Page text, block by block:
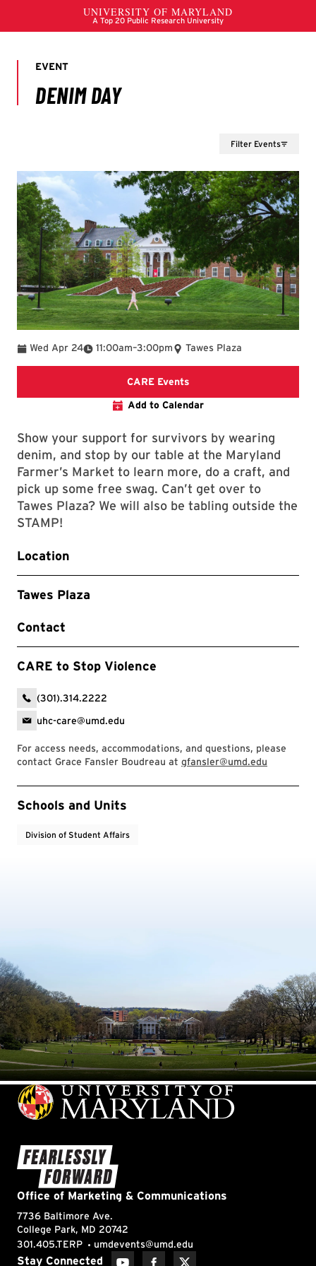
Filter Events
Wed Apr 24 11:00am
To –3:00pm Tawes Plaza
CARE EventsCARE Events Webpage
Add to Calendar
Show your support for survivors by wearing
denim, and stop by our table at the Maryland
Farmer’s Market to learn more, do a craft, and
pick up some free swag. Can’t get over to
Tawes Plaza? We will also be tabling outside the
STAMP!
Location
Tawes Plaza
Contact
CARE to Stop Violence
(301).314.2222
uhc-care@umd.edu
For access needs, accommodations, and questions, please
contact Grace Fansler Boudreau at gfansler@umd.edu
Event Tags
Schools and Units
Division of Student Affairs